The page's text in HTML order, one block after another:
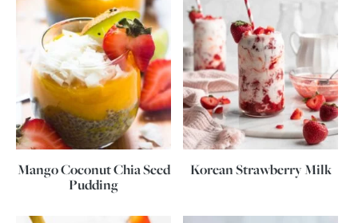
Mango Coconut Chia Seed
Pudding
Korean Strawberry Milk